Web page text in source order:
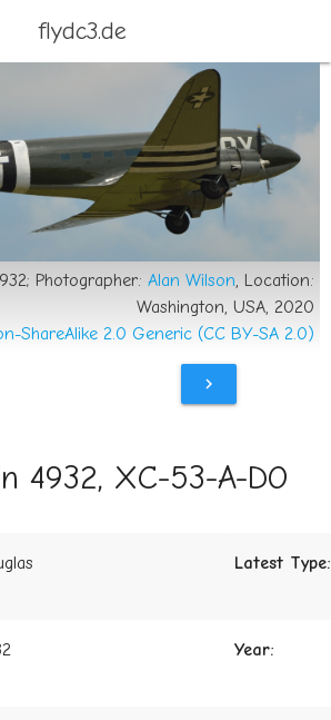
flydc3.de
Photographer: Alan Wilson, Location:
Washington, USA, 2020
ShareAlike 2.0 Generic (CC BY-SA 2.0)
chevron_right
4932, XC-53-A-DO
Latest Type:
Year: